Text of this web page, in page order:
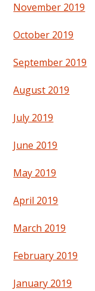
November 2019
October 2019
September 2019
August 2019
July 2019
June 2019
May 2019
April 2019
March 2019
February 2019
January 2019